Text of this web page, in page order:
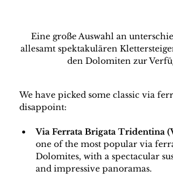
Eine große Auswahl an
allesamt spektakulären
den Dolomiten zur
We have picked some classic via
disappoint:
Via Ferrata Brigata Tridentina
one of the most popular via
Dolomites, with a spectacular
and impressive panoramas.